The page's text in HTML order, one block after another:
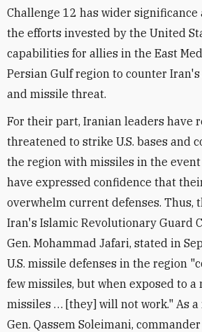
Challenge 12 has wider
the efforts invested by the United
capabilities for allies in the East
Persian Gulf region to counter
and missile threat.
For their part, Iranian leaders have
threatened to strike U.S. bases and
the region with missiles in the event
have expressed confidence that
overwhelm current defenses. Thus,
Iran's Islamic Revolutionary Guard
Gen. Mohammad Jafari, stated in
U.S. missile defenses in the region
few missiles, but when exposed to a
missiles … [they] will not work." As
Gen. Qassem Soleimani,